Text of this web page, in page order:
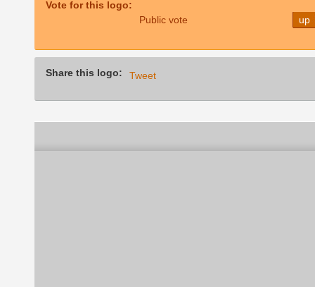
Vote for this logo:
Public vote
up
Share this logo: Tweet